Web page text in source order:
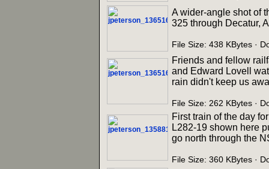
A wider-angle shot of
325 through Decatur,
File Size: 438 KBytes ·
Friends and fellow
and Edward Lovell
rain didn't keep us
File Size: 262 KBytes ·
First train of the day
L282-19 shown here
go north through the
File Size: 360 KBytes ·